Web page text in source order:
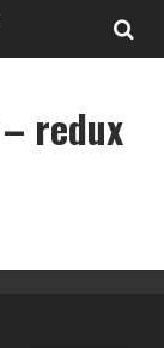
redux